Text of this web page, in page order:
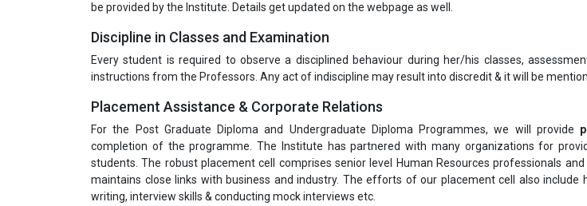
be provided by the Institute. Details get updated on the webpage as well.
Discipline in Classes and Examination
Every student is required to observe a disciplined behaviour during her/his classes,
instructions from the Professors. Any act of indiscipline may result into discredit & it will be
Placement Assistance & Corporate Relations
For the Post Graduate Diploma and Undergraduate Diploma Programmes, we will provide
completion of the programme. The Institute has partnered with many organizations for
students. The robust placement cell comprises senior level Human Resources professionals
maintains close links with business and industry. The efforts of our placement cell also include
writing, interview skills & conducting mock interviews etc.